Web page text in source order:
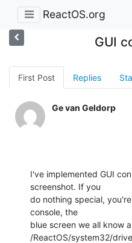
ReactOS.org
GUI
First Post Replies
Ge van Geldorp
I've implemented GUI
screenshot. If you
do nothing special,
console, the
blue screen we all know
/ReactOS/system32/